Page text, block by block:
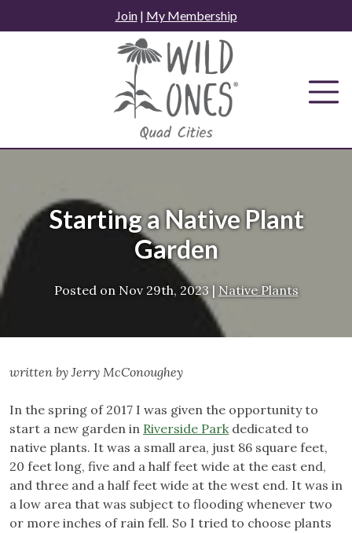
to
Join| My Membership
Starting a Native Plant
Garden
Posted on Nov 29th, 2023 | Native Plants
written by Jerry McConoughey
In the spring of 2017 I was given the opportunity to
start a new garden in Riverside Parkdedicated to
native plants. It was a small area, just 86 square feet,
20 feet long, five and a half feet wide at the east end,
and three and a half feet wide at the west end. It was in
a low area that was subject to flooding whenever two
or more inches of rain fell. So I tried to choose plants